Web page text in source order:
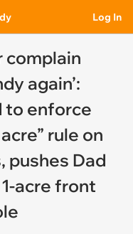
Log In
complain
again’:
to enforce
rule on
pushes Dad
acre front